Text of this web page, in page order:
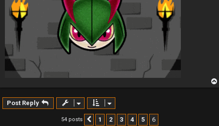
Post Reply
54 posts Previous
1 2 3 4 5 6